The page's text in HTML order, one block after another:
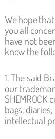
We hope
you all
have not
know the
1. The said
our
bags,
intellectual